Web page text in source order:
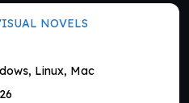
NOVELS
Linux, Mac